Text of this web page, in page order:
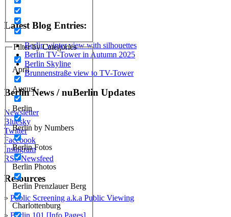
Filter by Categories
April
August
Berlin
Berlin by Numbers
Berlin Fotos
Berlin Photos
Berlin Prenzlauer Berg
Charlottenburg
Latest Blog Entries:
Berlin winter view with silhouettes
Berlin TV-Tower in Autumn 2025
Berlin Skyline
Brunnenstraße view to TV-Tower
Berlin News / nuBerlin Updates
Newsletter
Bluesky
Twitter
Facebook
Instagram
RSS Newsfeed
Resources
» Public Screening a.k.a Public Viewing